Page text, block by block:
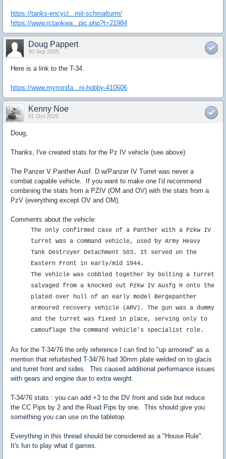
https://tanks-encycl...mit-schmalturm/
https://www.rctankwa...pic.php?t=21984
Doug Pappert
30 Sep 2025
Here is a link to the T-34.
https://www.myminifa...ni-hobby-410606
Kenny Noe
01 Oct 2025
Doug,
Thanks, I've created stats for the Pz IV vehicle (see above)
The Panzer V Panther Ausf. D w/Panzer IV Turret was never a
combat capable vehicle. If you want to make one I'd recommend
combining the stats from a PZIV (OM and OV) with the stats from a
PzV (everything except OV and OM).
Comments about the vehicle:
The only confirmed case of a Panther with a Pzkw IV
turret was a command vehicle, used by Army Heavy
Tank Destroyer Detachment 503. It served on the
Eastern Front in early/mid 1944.
The vehicle was cobbled together by bolting a turret
salvaged from a knocked out Pzkw IV Ausfg H onto the
plated over hull of an early model Bergepanther
armoured recovery vehicle (ARV). The gun was a dummy
and the turret was fixed in place, serving only to
camouflage the command vehicle's specialist role.
As for the T-34/76 the only reference I can find to "up armored" as a
mention that refurbished T-34/76 had 30mm plate welded on to glacis
and turret front and sides. This caused additional performance issues
with gears and engine due to extra weight.
T-34/76 stats : you can add +3 to the DV front and side but reduce
the CC Pips by 2 and the Road Pips by one. This should give you
something you can use on the tabletop.
Everything in this thread should be considered as a "House Rule".
It's fun to play what if games.